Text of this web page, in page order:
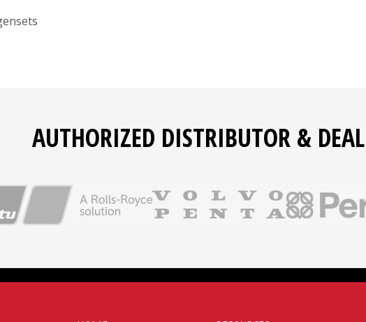
AUTHORIZED DISTRIBUTOR &